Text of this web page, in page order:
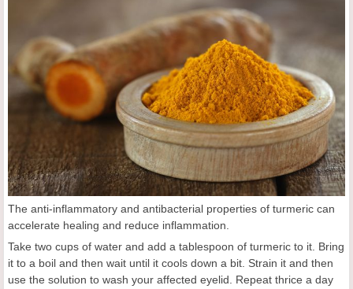
The anti-inflammatory and antibacterial properties of turmeric can
accelerate healing and reduce inflammation.
Take two cups of water and add a tablespoon of turmeric to it. Bring
it to a boil and then wait until it cools down a bit. Strain it and then
use the solution to wash your affected eyelid. Repeat thrice a day